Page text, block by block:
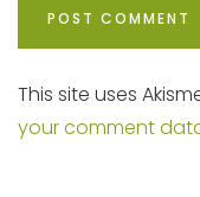
This site uses
your comment